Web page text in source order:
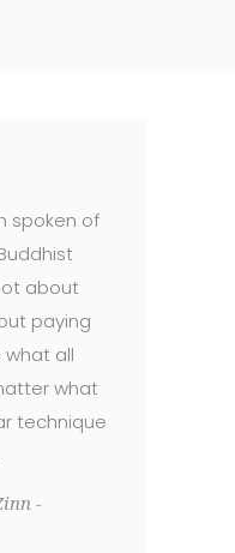
spoken of
about
paying
what all
what
technique
-